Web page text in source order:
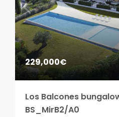
229,000€
Los Balcones
BS_MirB2/A0